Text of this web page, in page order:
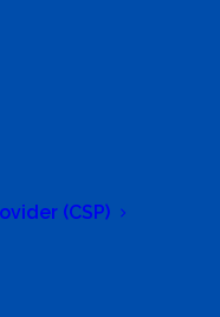
(CSP)
value-add